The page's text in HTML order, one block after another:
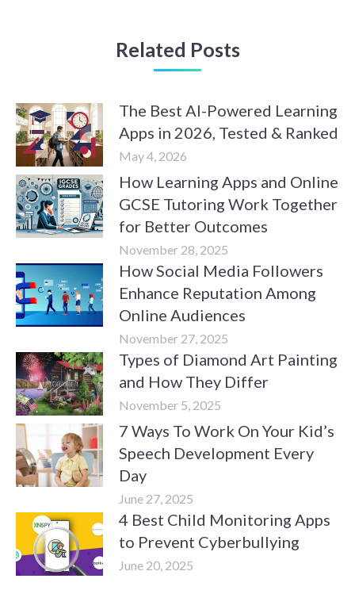
Related Posts
The Best AI-Powered Learning
Apps in 2026, Tested & Ranked
May 4, 2026
How Learning Apps and Online
GCSE Tutoring Work Together
for Better Outcomes
November 28, 2025
How Social Media Followers
Enhance Reputation Among
Online Audiences
November 27, 2025
Types of Diamond Art Painting
and How They Differ
November 5, 2025
7 Ways To Work On Your Kid’s
Speech Development Every
Day
June 27, 2025
4 Best Child Monitoring Apps
to Prevent Cyberbullying
June 20, 2025